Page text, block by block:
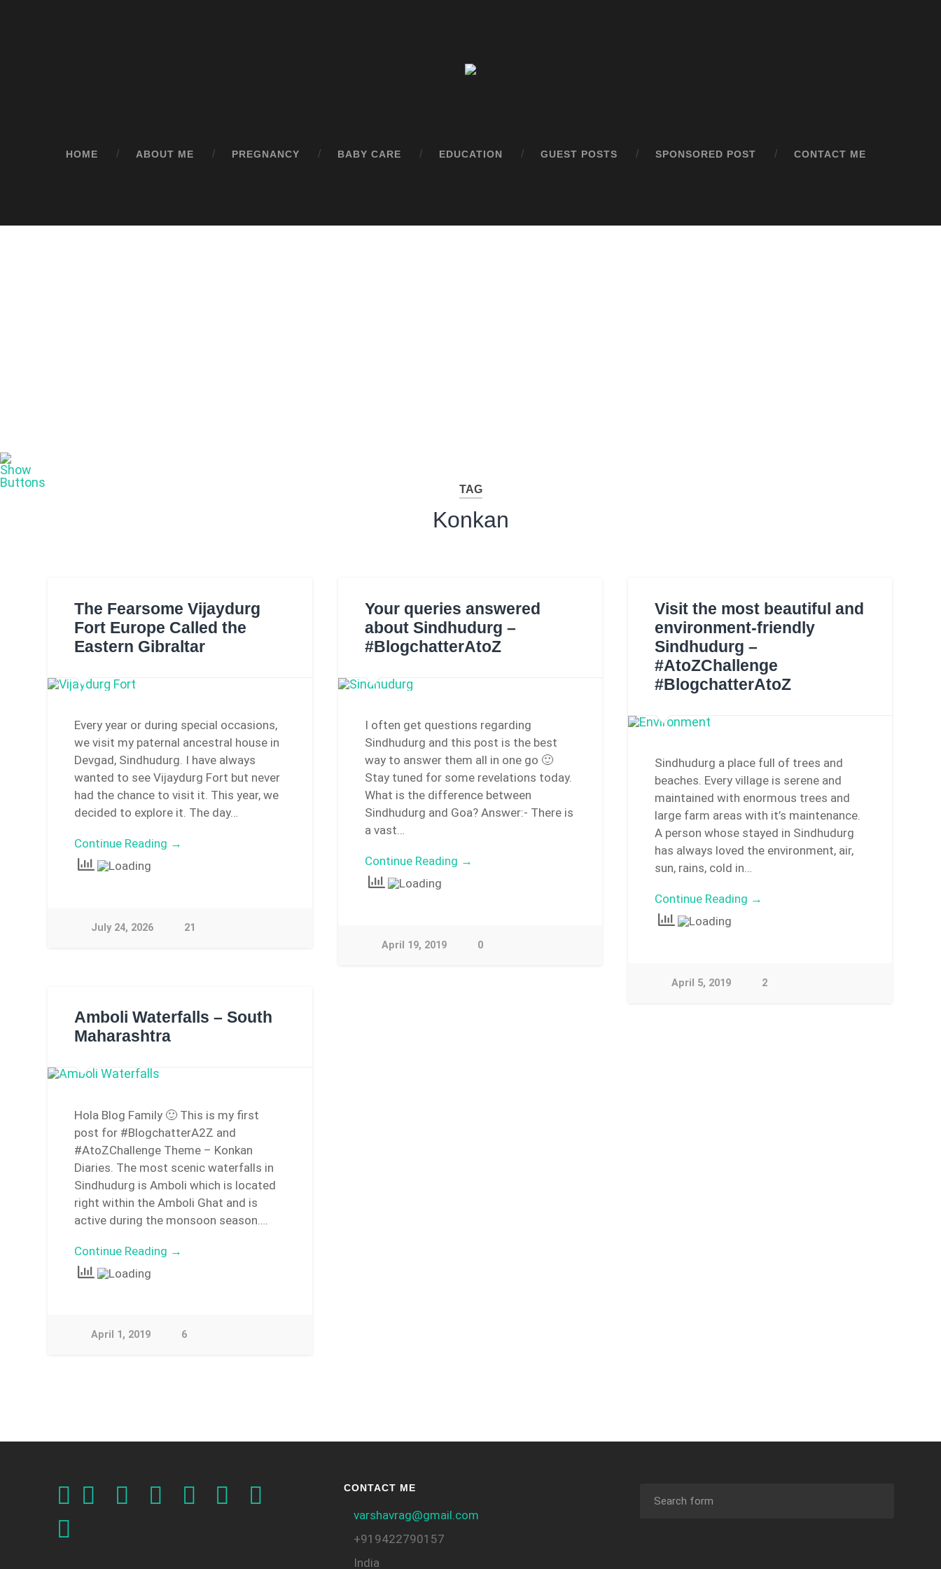
HOME ABOUT ME PREGNANCY BABY CARE EDUCATION GUEST POSTS SPONSORED POST CONTACT ME
TAG
Konkan
The Fearsome Vijaydurg
Fort Europe Called the
Eastern Gibraltar
Every year or during special occasions,
we visit my paternal ancestral house in
Devgad, Sindhudurg. I have always
wanted to see Vijaydurg Fort but never
had the chance to visit it. This year, we
decided to explore it. The day…
Continue Reading →
July 24, 2026 21
Your queries answered
about Sindhudurg –
#BlogchatterAtoZ
I often get questions regarding
Sindhudurg and this post is the best
way to answer them all in one go 🙂
Stay tuned for some revelations today.
What is the difference between
Sindhudurg and Goa? Answer:- There is
a vast…
Continue Reading →
April 19, 2019 0
Visit the most beautiful and
environment-friendly
Sindhudurg –
#AtoZChallenge
#BlogchatterAtoZ
Sindhudurg a place full of trees and
beaches. Every village is serene and
maintained with enormous trees and
large farm areas with it’s maintenance.
A person whose stayed in Sindhudurg
has always loved the environment, air,
sun, rains, cold in…
Continue Reading →
April 5, 2019 2
Amboli Waterfalls – South
Maharashtra
Hola Blog Family 🙂 This is my first
post for #BlogchatterA2Z and
#AtoZChallenge Theme – Konkan
Diaries. The most scenic waterfalls in
Sindhudurg is Amboli which is located
right within the Amboli Ghat and is
active during the monsoon season….
Continue Reading →
April 1, 2019 6
CONTACT ME
varshavrag@gmail.com
+919422790157
India